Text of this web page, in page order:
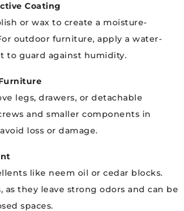
Coating
or wax to create a moisture-
outdoor furniture, apply a water-
to guard against humidity.
legs, drawers, or detachable
and smaller components in
loss or damage.
like neem oil or cedar blocks.
as they leave strong odors and can be
spaces.